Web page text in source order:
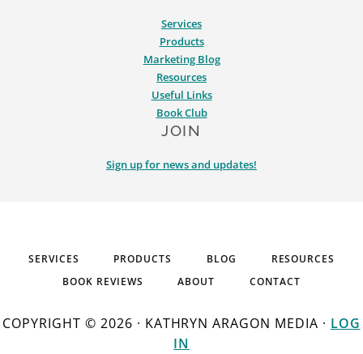
Services
Products
Marketing Blog
Resources
Useful Links
Book Club
JOIN
Sign up for news and updates!
SERVICES PRODUCTS BLOG
RESOURCES
BOOK REVIEWS
ABOUT CONTACT
COPYRIGHT © 2026 · KATHRYN ARAGON MEDIA · LOG
IN